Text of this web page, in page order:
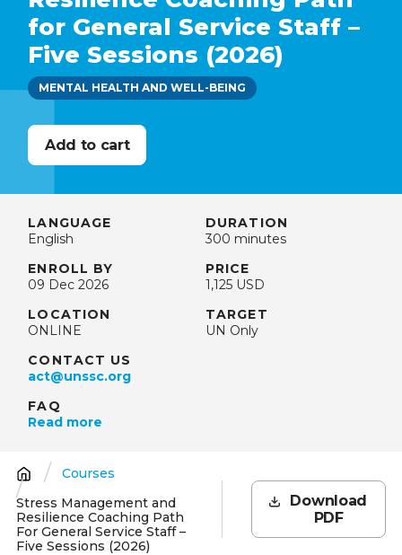
for General Service Staff –
Five Sessions (2026)
MENTAL HEALTH AND WELL-BEING
LANGUAGE
English
DURATION
300 minutes
ENROLL BY
09 Dec 2026
PRICE
1,125 USD
LOCATION
ONLINE
TARGET
UN Only
CONTACT US
act@unssc.org
FAQ
Read more
Breadcrumb
Courses
Stress Management and
Resilience Coaching Path
For General Service Staff –
Five Sessions (2026)
Download
PDF